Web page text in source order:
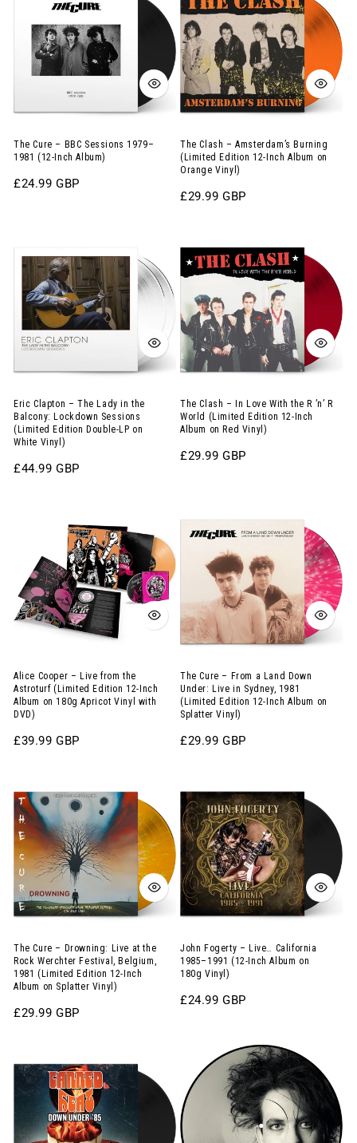
BBC
Sessions
1979–
Inch
Album)
The Cure – BBC Sessions 1979–
1981 (12-Inch Album)
Regular
£24.99 GBP
–
Amsterdam’s
Burning
(Limited
Edition
Inch
Album
The Clash – Amsterdam’s Burning
(Limited Edition 12-Inch Album on
Orange Vinyl)
Regular
£29.99 GBP
Clapton
The
Lady
in
Lockdown
Sessions
(Limited
Edition
White
Vinyl)
Eric Clapton – The Lady in the
Balcony: Lockdown Sessions
(Limited Edition Double-LP on
White Vinyl)
Regular
£44.99 GBP
Clash
–
Love
With
the
’n’
R
Inch
Album
Vinyl)
The Clash – In Love With the R ’n’ R
World (Limited Edition 12-Inch
Album on Red Vinyl)
Regular
£29.99 GBP
Live
from
the
Astroturf
Edition
12-
Inch
Album
Apricot
Vinyl
with
DVD)
Alice Cooper – Live from the
Astroturf (Limited Edition 12-Inch
Album on 180g Apricot Vinyl with
DVD)
Regular
£39.99 GBP
Cure
From
Land
Down
Live
in
Sydney,
1981
12-
Inch
Album
on
Splatter
Vinyl)
The Cure – From a Land Down
Under: Live in Sydney, 1981
(Limited Edition 12-Inch Album on
Splatter Vinyl)
Regular
£29.99 GBP
Cure
–
Drowning:
Live
at
the
Werchter
Festival,
Belgium,
1981
12-
Inch
Album
The Cure – Drowning: Live at the
Rock Werchter Festival, Belgium,
1981 (Limited Edition 12-Inch
Album on Splatter Vinyl)
Regular
£29.99 GBP
Fogerty
–
Live…
California
1985–
1991
Inch
Album
John Fogerty – Live… California
1985–1991 (12-Inch Album on
180g Vinyl)
Regular
£24.99 GBP
Heat
–
Under
Cure
–
Live
in